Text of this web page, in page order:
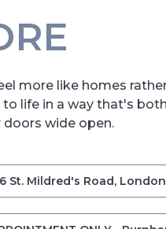
more like homes
life in a way that's
doors wide open.
St. Mildred's Road,